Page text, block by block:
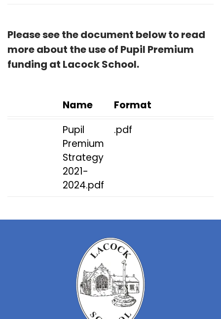
Please see the document below to read
more about the use of Pupil Premium
funding at Lacock School.
Name
Format
Pupil
Premium
Strategy
2021-
2024.pdf
.pdf